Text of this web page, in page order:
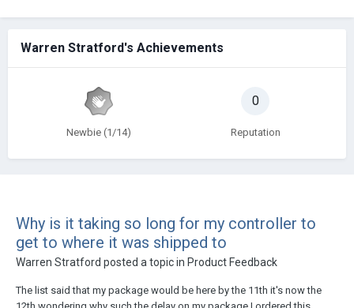
Warren Stratford's Achievements
Newbie (1/14)
0
Reputation
Why is it taking so long for my controller to
get to where it was shipped to
Warren Stratford posted a topic in Product Feedback
The list said that my package would be here by the 11th it's now the